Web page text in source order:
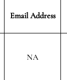
Email Address
NA